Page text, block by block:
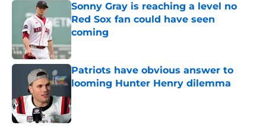
Sonny Gray is reaching a level no
Red Sox fan could have seen
coming
Published by on Invalid Date
Patriots have obvious answer to
looming Hunter Henry dilemma